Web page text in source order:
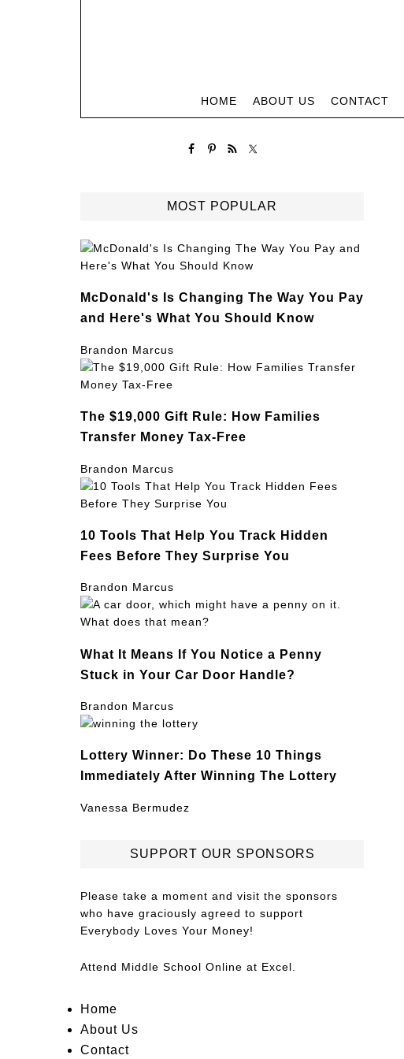
HOME ABOUT US CONTACT
MOST POPULAR
McDonald's Is Changing The Way You Pay
and Here's What You Should Know
Brandon Marcus
The $19,000 Gift Rule: How Families
Transfer Money Tax-Free
Brandon Marcus
10 Tools That Help You Track Hidden
Fees Before They Surprise You
Brandon Marcus
What It Means If You Notice a Penny
Stuck in Your Car Door Handle?
Brandon Marcus
Lottery Winner: Do These 10 Things
Immediately After Winning The Lottery
Vanessa Bermudez
SUPPORT OUR SPONSORS
Please take a moment and visit the sponsors
who have graciously agreed to support
Everybody Loves Your Money!
Attend Middle School Online at Excel.
Home
About Us
Contact